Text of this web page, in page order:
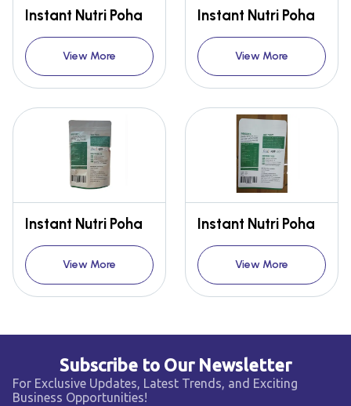
Instant Nutri Poha
View More
Instant Nutri Poha
View More
Instant Nutri Poha
View More
Instant Nutri Poha
View More
Subscribe to Our Newsletter
For Exclusive Updates, Latest Trends, and Exciting
Business Opportunities!